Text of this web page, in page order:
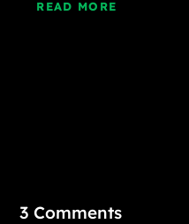
READ MORE
3 Comments